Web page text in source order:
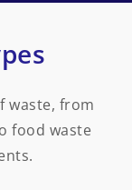
waste, from
food waste